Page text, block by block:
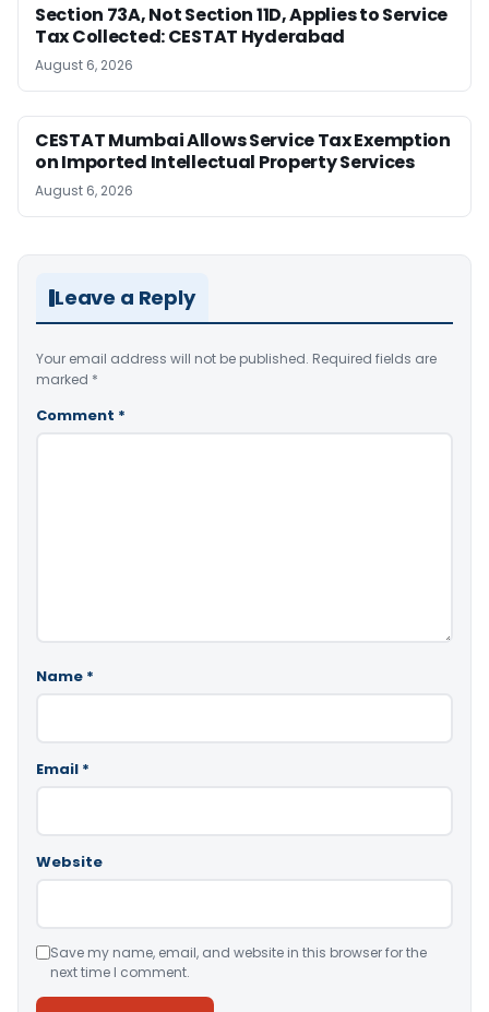
Section 73A, Not Section 11D, Applies to Service
Tax Collected: CESTAT Hyderabad
August 6, 2026
CESTAT Mumbai Allows Service Tax Exemption
on Imported Intellectual Property Services
August 6, 2026
Leave a Reply
Your email address will not be published. Required fields are
marked *
Comment *
Name *
Email *
Website
Save my name, email, and website in this browser for the
next time I comment.